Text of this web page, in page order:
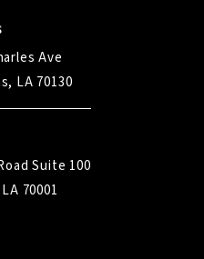
Ave
LA 70130
Suite 100
70001